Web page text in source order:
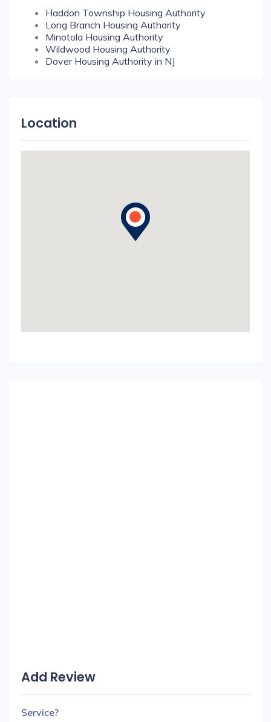
Haddon Township Housing Authority
Long Branch Housing Authority
Minotola Housing Authority
Wildwood Housing Authority
Dover Housing Authority in NJ
Location
Add Review
Service?